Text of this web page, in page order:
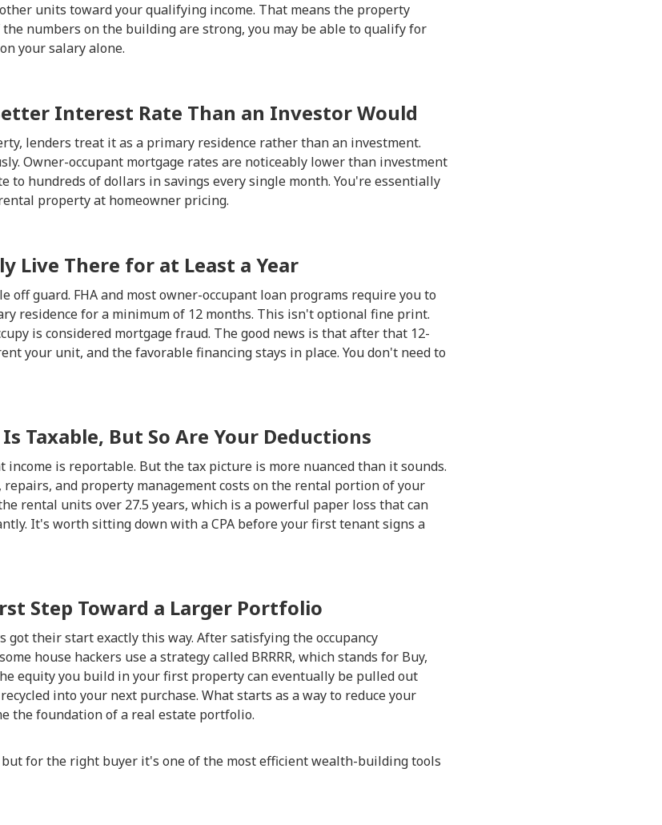
units toward your qualifying income. That means the property
numbers on the building are strong, you may be able to qualify for
your salary alone.
Interest Rate Than an Investor Would
lenders treat it as a primary residence rather than an investment.
Owner-occupant mortgage rates are noticeably lower than investment
to hundreds of dollars in savings every single month. You're essentially
property at homeowner pricing.
Live There for at Least a Year
off guard. FHA and most owner-occupant loan programs require you to
residence for a minimum of 12 months. This isn't optional fine print.
is considered mortgage fraud. The good news is that after that 12-
your unit, and the favorable financing stays in place. You don't need to
Taxable, But So Are Your Deductions
income is reportable. But the tax picture is more nuanced than it sounds.
repairs, and property management costs on the rental portion of your
rental units over 27.5 years, which is a powerful paper loss that can
It's worth sitting down with a CPA before your first tenant signs a
Step Toward a Larger Portfolio
got their start exactly this way. After satisfying the occupancy
house hackers use a strategy called BRRRR, which stands for Buy,
equity you build in your first property can eventually be pulled out
into your next purchase. What starts as a way to reduce your
the foundation of a real estate portfolio.
for the right buyer it's one of the most efficient wealth-building tools